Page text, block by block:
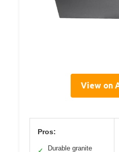
View on
Pros:
Durable granite